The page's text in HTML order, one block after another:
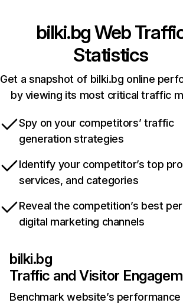
bilki.bgWeb
Statistics
Get a snapshot of bilki.bg online
by viewing its most critical traffic
Spy on your competitors’ traffic
generation strategies
Identify your competitor’s top
services, and categories
Reveal the competition’s best
digital marketing channels
bilki.bg
Traffic and Visitor
Benchmark website’s performance